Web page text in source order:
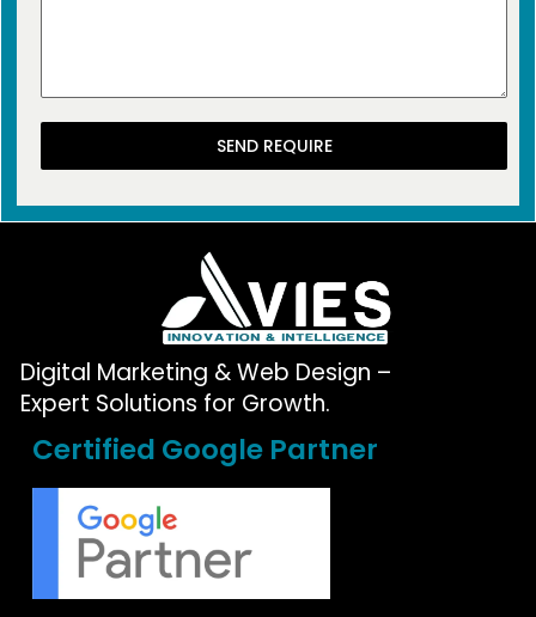
SEND REQUIRE
Digital Marketing & Web Design –
Expert Solutions for Growth.
Certified Google Partner